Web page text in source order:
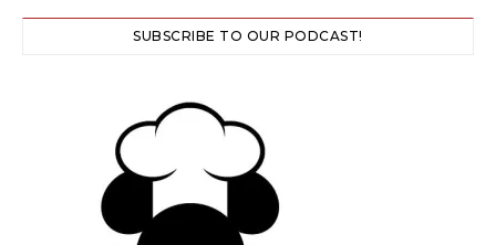
SUBSCRIBE TO OUR PODCAST!